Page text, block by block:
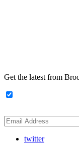
Get the latest from
twitter